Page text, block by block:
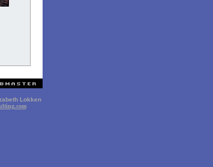
Lokken